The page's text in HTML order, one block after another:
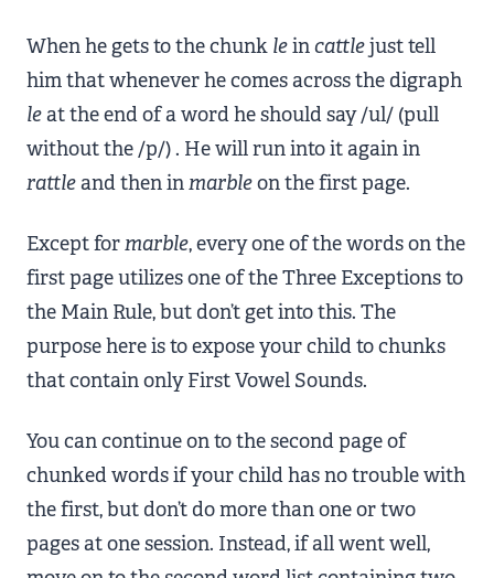
When he gets to the chunk leincattlejust tell
him that whenever he comes across the digraph
leat the end of a word he should say /ul/ (pull
without the /p/) . He will run into it again in
rattleand then inmarbleon the first page.
Except formarble, every one of the words on the
first page utilizes one of the Three Exceptions to
the Main Rule, but don’t get into this. The
purpose here is to expose your child to chunks
that contain only First Vowel Sounds.
You can continue on to the second page of
chunked words if your child has no trouble with
the first, but don’t do more than one or two
pages at one session. Instead, if all went well,